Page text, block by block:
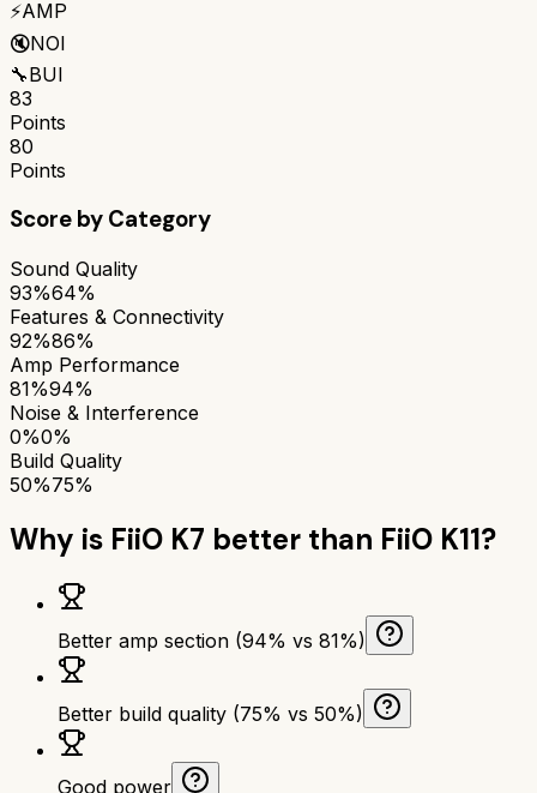
⚡AMP
🔇NOI
🔧BUI
83
Points
80
Points
Score by Category
Sound Quality
93%64%
Features & Connectivity
92%86%
Amp Performance
81%94%
Noise & Interference
0%0%
Build Quality
50%75%
Why is FiiO K7 better than FiiO K11?
Better amp section (94% vs 81%)
Better build quality (75% vs 50%)
Good power